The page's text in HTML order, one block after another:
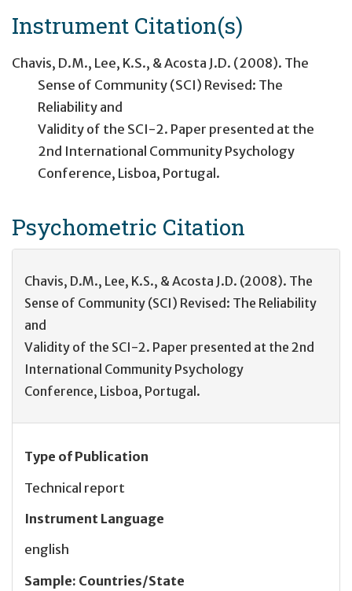
Instrument Citation(s)
Chavis, D.M., Lee, K.S., & Acosta J.D. (2008). The
Sense of Community (SCI) Revised: The
Reliability and
Validity of the SCI-2. Paper presented at the
2nd International Community Psychology
Conference, Lisboa, Portugal.
Psychometric Citation
Chavis, D.M., Lee, K.S., & Acosta J.D. (2008). The
Sense of Community (SCI) Revised: The Reliability
and
Validity of the SCI-2. Paper presented at the 2nd
International Community Psychology
Conference, Lisboa, Portugal.
Type of Publication
Technical report
Instrument Language
english
Sample: Countries/State